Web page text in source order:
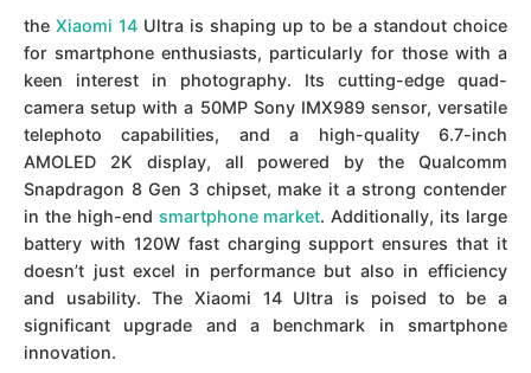
the Xiaomi 14 Ultra is shaping up to be a standout choice
for smartphone enthusiasts, particularly for those with a
keen interest in photography. Its cutting-edge quad-
camera setup with a 50MP Sony IMX989 sensor, versatile
telephoto capabilities, and a high-quality 6.7-inch
AMOLED 2K display, all powered by the Qualcomm
Snapdragon 8 Gen 3 chipset, make it a strong contender
in the high-end smartphone market. Additionally, its large
battery with 120W fast charging support ensures that it
doesn’t just excel in performance but also in efficiency
and usability. The Xiaomi 14 Ultra is poised to be a
significant upgrade and a benchmark in smartphone
innovation.